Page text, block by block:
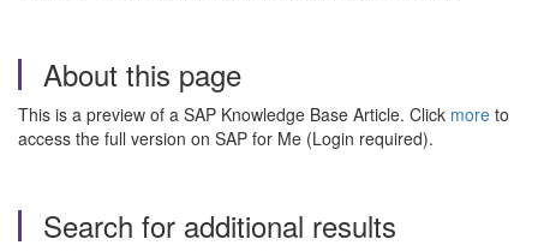
About this page
This is a preview of a SAP Knowledge Base Article. Click more to
access the full version on SAP for Me (Login required).
Search for additional results